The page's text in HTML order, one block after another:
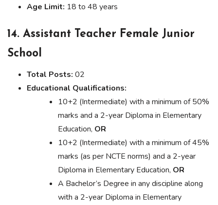
Age Limit: 18 to 48 years
14. Assistant Teacher Female Junior
School
Total Posts: 02
Educational Qualifications:
10+2 (Intermediate) with a minimum of 50%
marks and a 2-year Diploma in Elementary
Education, OR
10+2 (Intermediate) with a minimum of 45%
marks (as per NCTE norms) and a 2-year
Diploma in Elementary Education, OR
A Bachelor’s Degree in any discipline along
with a 2-year Diploma in Elementary